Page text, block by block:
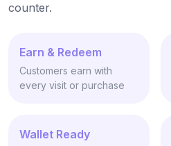
counter.
Earn & Redeem
Customers earn with
every visit or purchase
Wallet Ready